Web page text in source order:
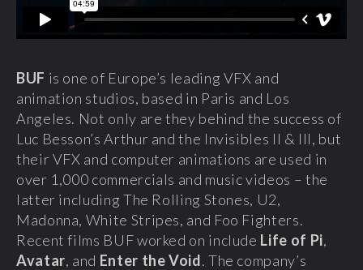
BUF is one of Europe’s leading VFX and
animation studios, based in Paris and Los
Angeles. Not only are they behind the success of
Luc Besson’s Arthur and the Invisibles II & III, but
their VFX and computer animations are used in
over 1,000 commercials and music videos – the
latter including The Rolling Stones, U2,
Madonna, White Stripes, and Foo Fighters.
Recent films BUF worked on include Life of Pi,
Avatar, and Enter the Void. The company’s